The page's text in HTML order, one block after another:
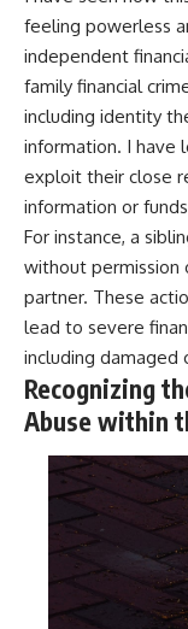
feeling powerless
independent
family financial
including identity
information. I have
exploit their close
information or
For instance, a
without permission
partner. These
lead to severe
including damaged
Recognizing
Abuse within